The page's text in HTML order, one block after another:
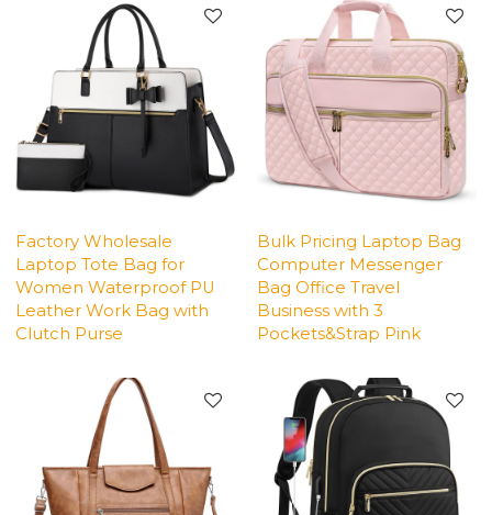
Factory Wholesale
Laptop Tote Bag for
Women Waterproof PU
Leather Work Bag with
Clutch Purse
Bulk Pricing Laptop Bag
Computer Messenger
Bag Office Travel
Business with 3
Pockets&Strap Pink